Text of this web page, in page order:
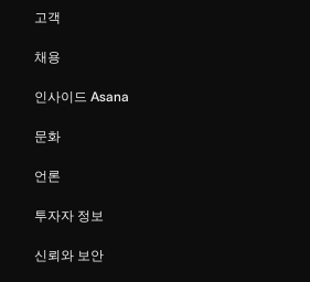
고객
채용
인사이드 Asana
문화
언론
투자자 정보
신뢰와 보안